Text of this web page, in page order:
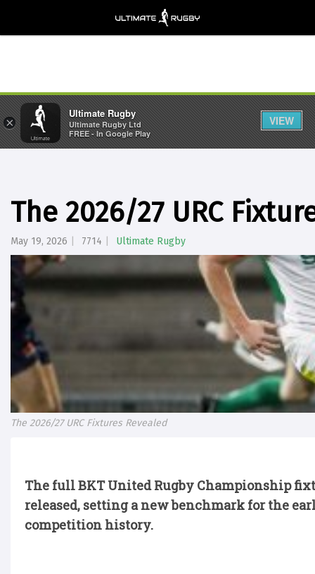
The 2026/27 URC
May 19, 2026 7714 Ultimate Rugby
The 2026/27 URC Fixtures Revealed
The full BKT United Rugby Championship
released, setting a new benchmark for the
competition history.
×
Ultimate Rugby
Ultimate Rugby Ltd
FREE - In Google Play
VIEW